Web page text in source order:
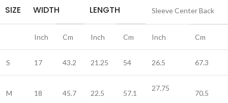
SIZE WIDTH LENGTH Sleeve Center Back
Inch Cm Inch Cm Inch Cm
S 17 43.2 21.25 54 26.5 67.3
M 18 45.7 22.5 57.1
27.75
70.5